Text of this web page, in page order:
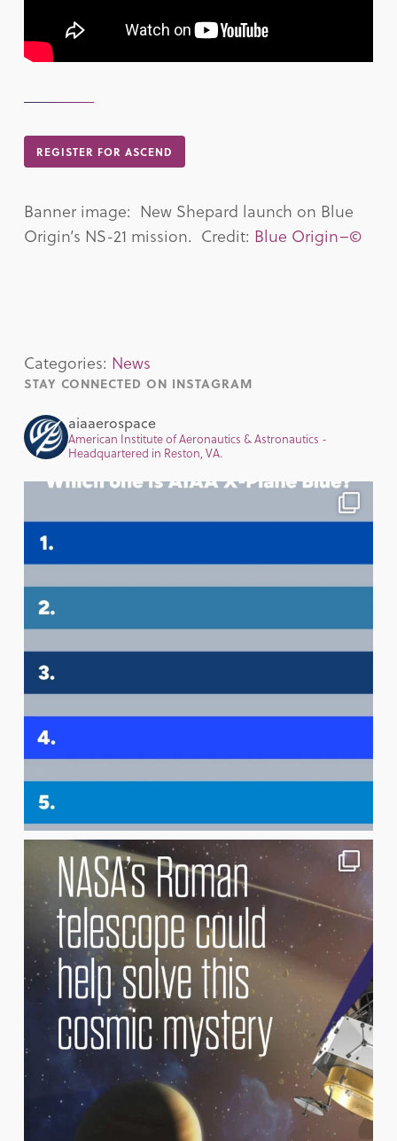
REGISTER FOR ASCEND
Banner image: New Shepard launch on Blue
Origin’s NS-21 mission. Credit: Blue Origin–©
Categories: News
STAY CONNECTED ON INSTAGRAM
aiaaerospace
American Institute of Aeronautics & Astronautics -
Headquartered in Reston, VA.